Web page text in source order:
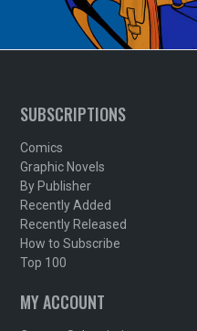
SUBSCRIPTIONS
Comics
Graphic Novels
By Publisher
Recently Added
Recently Released
How to Subscribe
Top 100
MY ACCOUNT